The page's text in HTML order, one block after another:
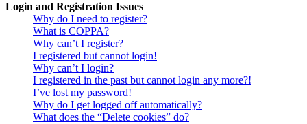
Login and Registration Issues
Why do I need to register?
What is COPPA?
Why can’t I register?
I registered but cannot login!
Why can’t I login?
I registered in the past but cannot login any more?!
I’ve lost my password!
Why do I get logged off automatically?
What does the “Delete cookies” do?